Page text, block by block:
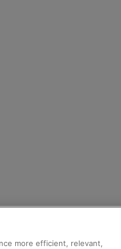
more efficient, relevant,